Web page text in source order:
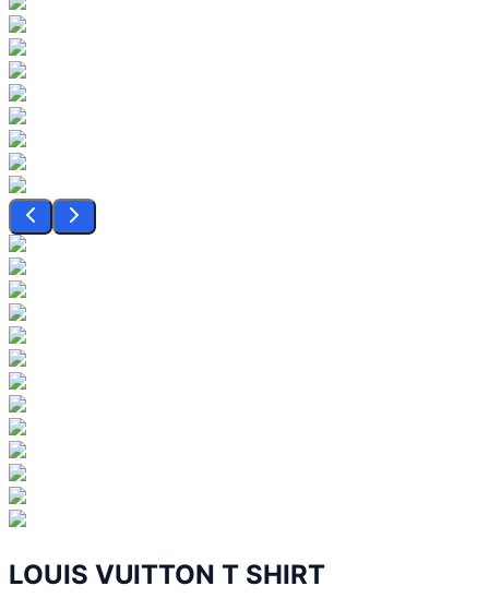
LOUIS VUITTON T SHIRT